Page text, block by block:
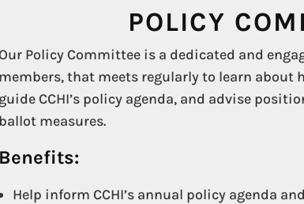
POLICY
Our Policy Committee is a dedicated and
members, that meets regularly to learn about
guide CCHI’s policy agenda, and advise
ballot measures.
Benefits:
Help inform CCHI’s annual policy agenda